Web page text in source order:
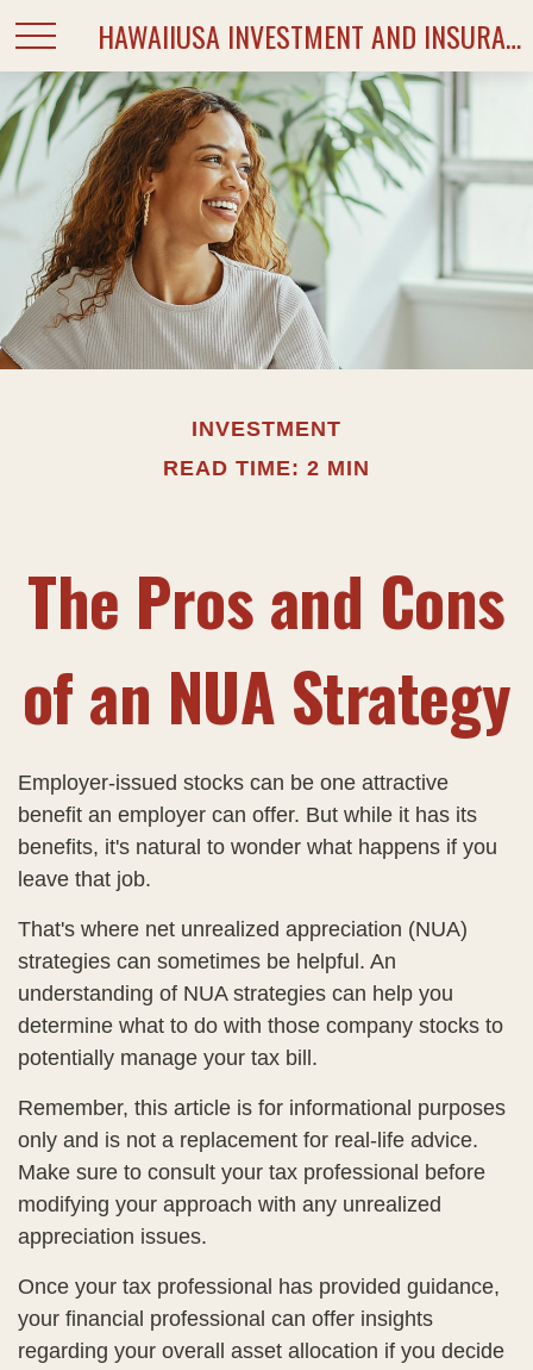
HAWAIIUSA INVESTMENT AND INSURANCE SERVICES
INVESTMENT
READ TIME: 2 MIN
The Pros and Cons
of an NUA Strategy
Employer-issued stocks can be one attractive
benefit an employer can offer. But while it has its
benefits, it's natural to wonder what happens if you
leave that job.
That's where net unrealized appreciation (NUA)
strategies can sometimes be helpful. An
understanding of NUA strategies can help you
determine what to do with those company stocks to
potentially manage your tax bill.
Remember, this article is for informational purposes
only and is not a replacement for real-life advice.
Make sure to consult your tax professional before
modifying your approach with any unrealized
appreciation issues.
Once your tax professional has provided guidance,
your financial professional can offer insights
regarding your overall asset allocation if you decide